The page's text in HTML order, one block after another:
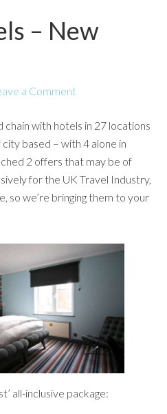
– New
a Comment
chain with hotels in 27 locations
based – with 4 alone in
2 offers that may be of
for the UK Travel Industry,
so we’re bringing them to your
all-inclusive package: